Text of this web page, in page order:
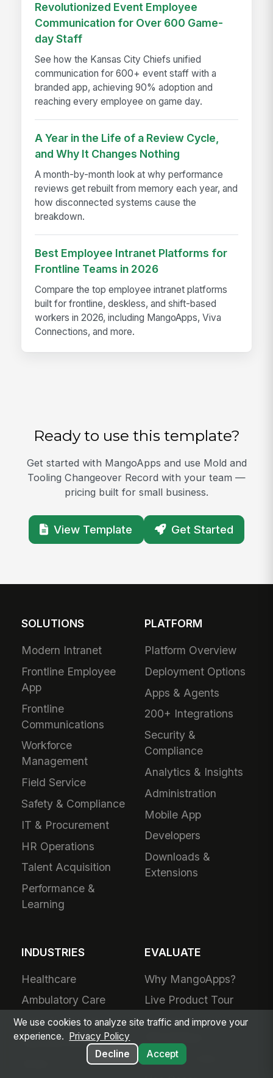
Revolutionized Event Employee
Communication for Over 600 Game-
day Staff
See how the Kansas City Chiefs unified
communication for 600+ event staff with a
branded app, achieving 90% adoption and
reaching every employee on game day.
A Year in the Life of a Review Cycle,
and Why It Changes Nothing
A month-by-month look at why performance
reviews get rebuilt from memory each year, and
how disconnected systems cause the
breakdown.
Best Employee Intranet Platforms for
Frontline Teams in 2026
Compare the top employee intranet platforms
built for frontline, deskless, and shift-based
workers in 2026, including MangoApps, Viva
Connections, and more.
Ready to use this template?
Get started with MangoApps and use Mold and
Tooling Changeover Record with your team —
pricing built for small business.
View Template Get Started
SOLUTIONS
Modern Intranet
Frontline Employee
App
Frontline
Communications
Workforce
Management
Field Service
Safety & Compliance
IT & Procurement
HR Operations
Talent Acquisition
Performance &
Learning
PLATFORM
Platform Overview
Deployment Options
Apps & Agents
200+ Integrations
Security &
Compliance
Analytics & Insights
Administration
Mobile App
Developers
Downloads &
Extensions
INDUSTRIES
Healthcare
Ambulatory Care
Post-Acute Care
Manufacturing
EVALUATE
Why MangoApps?
Live Product Tour
Compare
Business Case
We use cookies to analyze site traffic and improve your
experience.
Privacy Policy
Decline
Accept